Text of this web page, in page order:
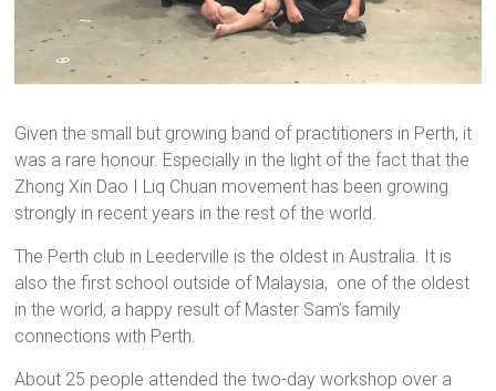
Given the small but growing band of practitioners in Perth, it
was a rare honour. Especially in the light of the fact that the
Zhong Xin Dao I Liq Chuan movement has been growing
strongly in recent years in the rest of the world.
The Perth club in Leederville is the oldest in Australia. It is
also the first school outside of Malaysia, one of the oldest
in the world, a happy result of Master Sam’s family
connections with Perth.
About 25 people attended the two-day workshop over a